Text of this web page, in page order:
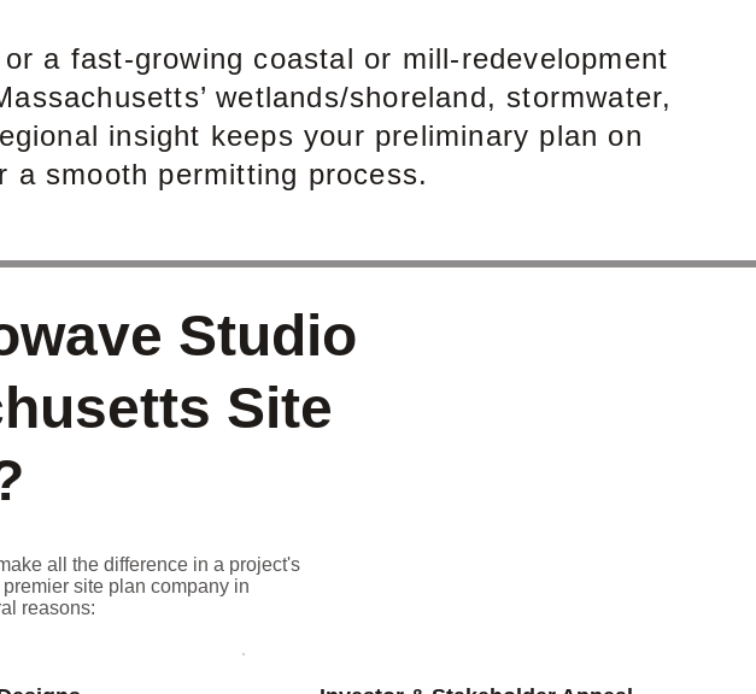
a fast-growing coastal or mill-redevelopment
wetlands/shoreland, stormwater,
insight keeps your preliminary plan on
a smooth permitting process.
Studio
Site
all the difference in a project's
site plan company in
reasons: